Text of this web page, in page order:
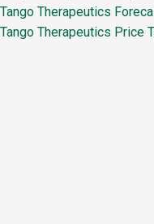
Tango Therapeutics
Tango Therapeutics Price